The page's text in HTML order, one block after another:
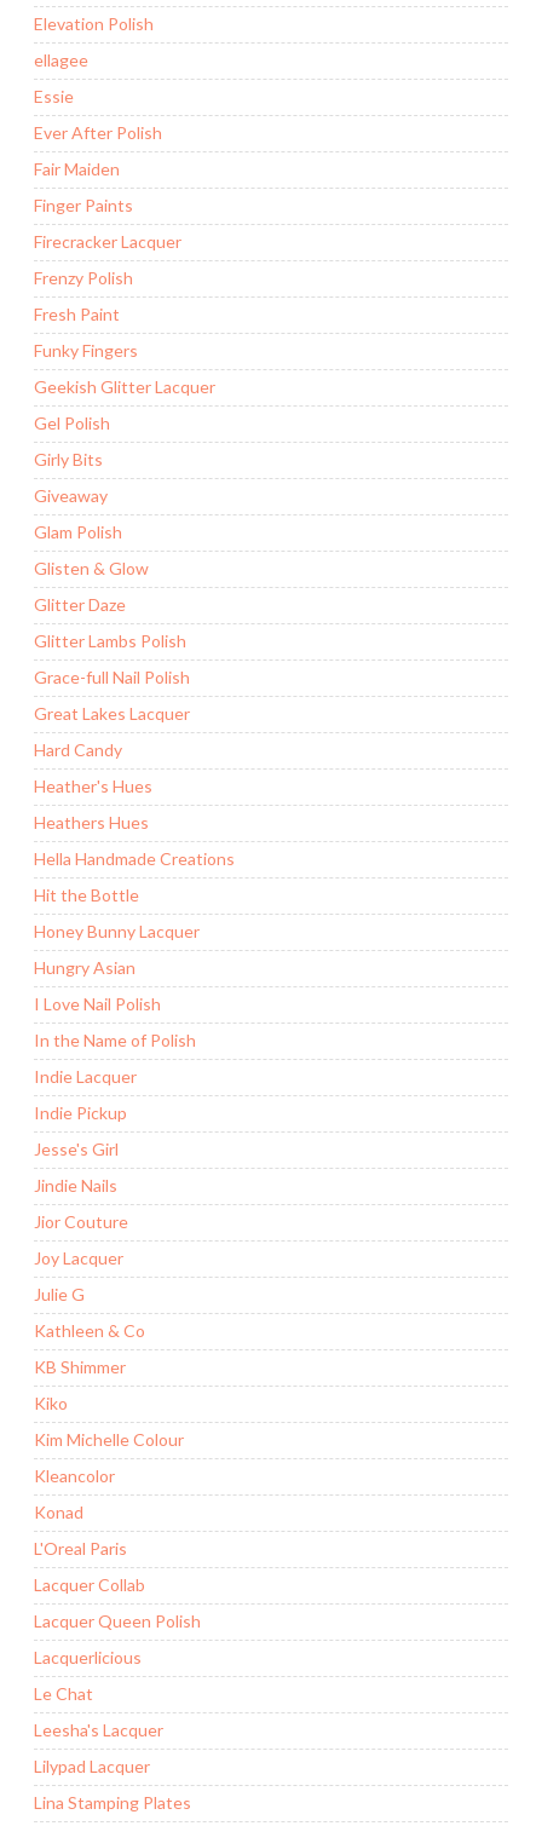
Elevation Polish
ellagee
Essie
Ever After Polish
Fair Maiden
Finger Paints
Firecracker Lacquer
Frenzy Polish
Fresh Paint
Funky Fingers
Geekish Glitter Lacquer
Gel Polish
Girly Bits
Giveaway
Glam Polish
Glisten & Glow
Glitter Daze
Glitter Lambs Polish
Grace-full Nail Polish
Great Lakes Lacquer
Hard Candy
Heather's Hues
Heathers Hues
Hella Handmade Creations
Hit the Bottle
Honey Bunny Lacquer
Hungry Asian
I Love Nail Polish
In the Name of Polish
Indie Lacquer
Indie Pickup
Jesse's Girl
Jindie Nails
Jior Couture
Joy Lacquer
Julie G
Kathleen & Co
KB Shimmer
Kiko
Kim Michelle Colour
Kleancolor
Konad
L'Oreal Paris
Lacquer Collab
Lacquer Queen Polish
Lacquerlicious
Le Chat
Leesha's Lacquer
Lilypad Lacquer
Lina Stamping Plates